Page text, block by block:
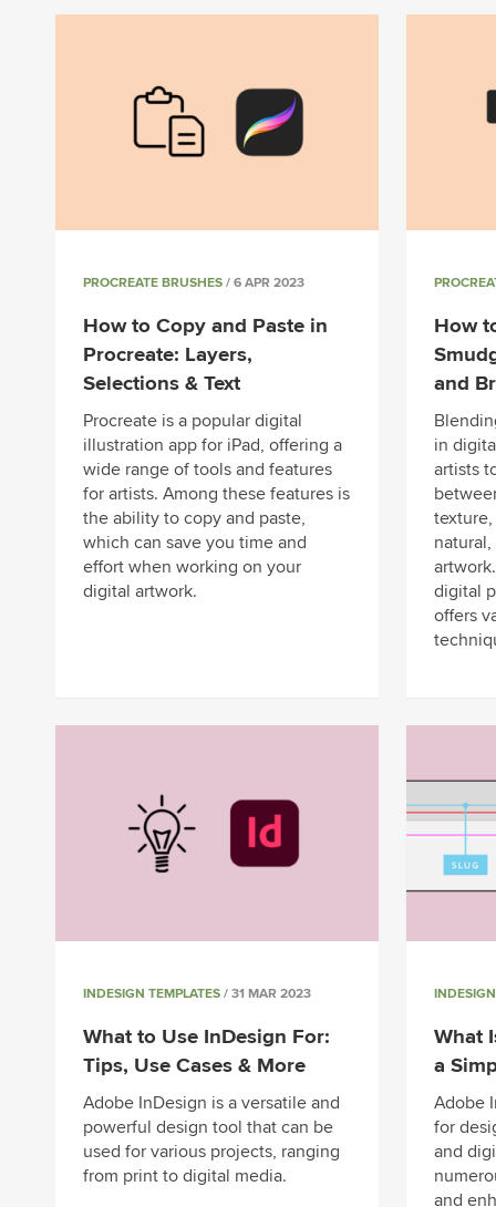
PROCREATE BRUSHES / 6 APR 2023
How to Copy and Paste in
Procreate: Layers,
Selections & Text
Procreate is a popular digital
illustration app for iPad, offering a
wide range of tools and features
for artists. Among these features is
the ability to copy and paste,
which can save you time and
effort when working on your
digital artwork.
How
and
in
artists
digital
offers
INDESIGN TEMPLATES / 31 MAR 2023
What to Use InDesign For:
Tips, Use Cases & More
Adobe InDesign is a versatile and
powerful design tool that can be
used for various projects, ranging
from print to digital media.
What
a
Adobe
for
and
and